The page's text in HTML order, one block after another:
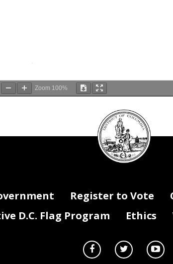
Zoom 100%
Council
seal
Register to Vote
D.C. Flag Program Ethics